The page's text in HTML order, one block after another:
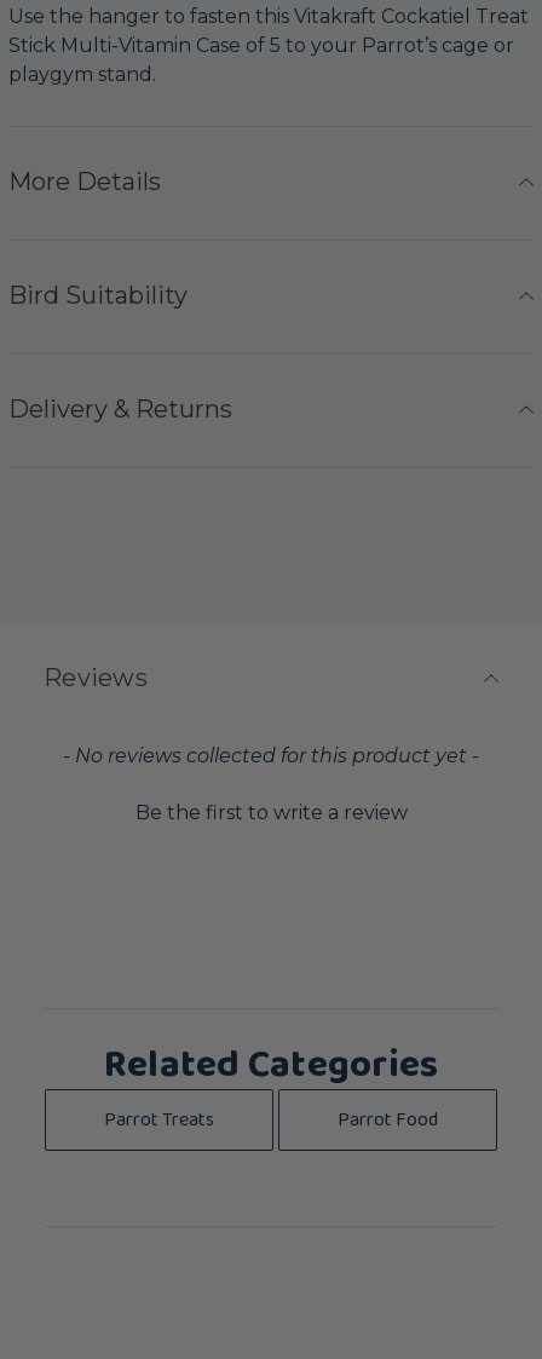
Use the hanger to fasten this Vitakraft Cockatiel Treat
Stick Multi-Vitamin Case of 5 to your Parrot’s cage or
playgym stand.
More Details
Bird Suitability
Delivery & Returns
Reviews
- No reviews collected for this product yet -
Be the first to write a review
New content loaded
Related Categories
Parrot Treats Parrot Food